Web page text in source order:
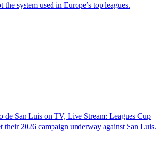
system used in Europe’s top leagues.
San Luis on TV, Live Stream: Leagues Cup
their 2026 campaign underway against San Luis.